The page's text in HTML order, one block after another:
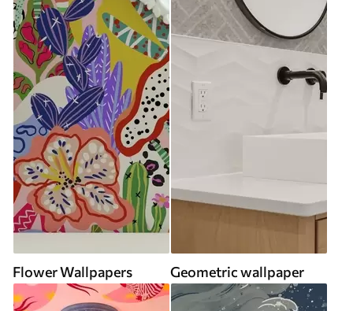
Flower Wallpapers Geometric wallpaper